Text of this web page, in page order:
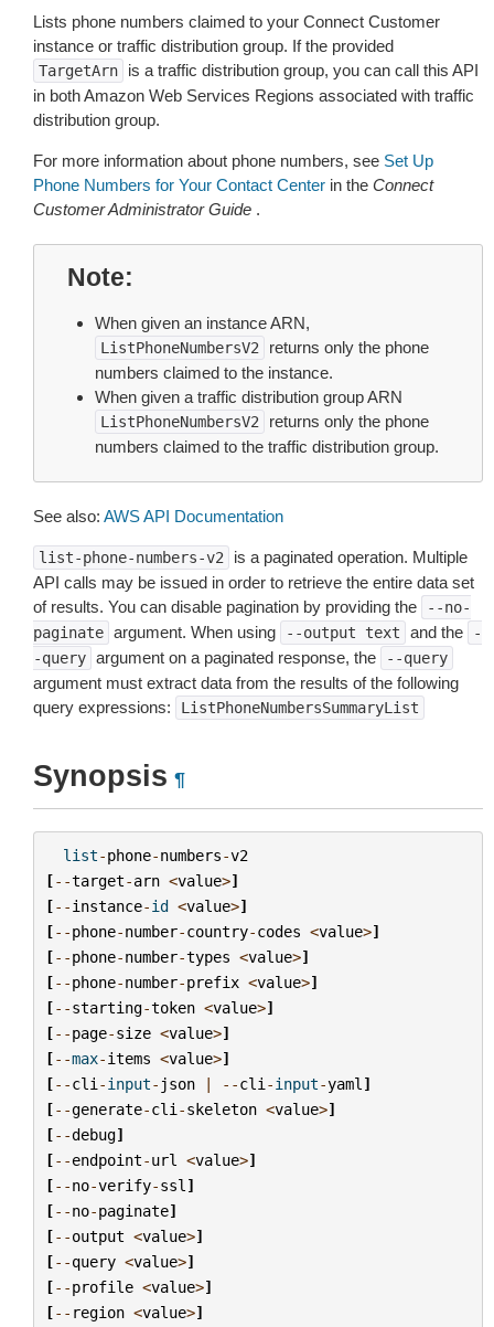
Lists phone numbers claimed to your Connect Customer
instance or traffic distribution group. If the provided
TargetArn
is a traffic distribution group, you can call this API
in both Amazon Web Services Regions associated with traffic
distribution group.
For more information about phone numbers, see Set Up
Phone Numbers for Your Contact Center in the Connect
Customer Administrator Guide .
Note
When given an instance ARN,
ListPhoneNumbersV2
returns only the phone
numbers claimed to the instance.
When given a traffic distribution group ARN
ListPhoneNumbersV2
returns only the phone
numbers claimed to the traffic distribution group.
See also: AWS API Documentation
list-phone-numbers-v2
is a paginated operation. Multiple
API calls may be issued in order to retrieve the entire data set
of results. You can disable pagination by providing the
--no-
paginate argument. When using --output text and the
-
-query argument on a paginated response, the --query
argument must extract data from the results of the following
query expressions:
ListPhoneNumbersSummaryList
Synopsis ¶
list-phone-numbers-v2
[--target-arn <value>]
[--instance-id <value>]
[--phone-number-country-codes <value>]
[--phone-number-types <value>]
[--phone-number-prefix <value>]
[--starting-token <value>]
[--page-size <value>]
[--max-items <value>]
[--cli -input- json | --cli -input-yaml ]
[--generate-cli -skeleton <value>]
[--debug]
[--endpoint-url <value>]
[--no-verify-ssl ]
[--no-paginate]
[--output <value>]
[--query <value>]
[--profile <value>]
[-- region <value>]